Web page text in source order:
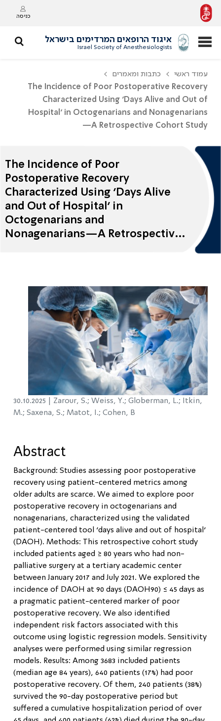
כניסה
איגוד הרופאים המרדימים בישראל
Israel Society of Anesthesiologists
עמוד ראשי
כתבות ומאמרים
The Incidence of Poor Postoperative Recovery
Characterized Using ‘Days Alive and Out of
Hospital’ in Octogenarians and Nonagenarians
—A Retrospective Cohort Study
The Incidence of Poor
Postoperative Recovery
Characterized Using ‘Days Alive
and Out of Hospital’ in
Octogenarians and
Nonagenarians—A Retrospective
30.10.2025 | Zarour, S.; Weiss, Y.; Globerman, L.; Itkin,
M.; Saxena, S.; Matot, I.; Cohen, B
Abstract
Background: Studies assessing poor postoperative
recovery using patient-centered metrics among
older adults are scarce. We aimed to explore poor
postoperative recovery in octogenarians and
nonagenarians, characterized using the validated
patient-centered tool ‘days alive and out of hospital’
(DAOH). Methods: This retrospective cohort study
included patients aged ≥ 80 years who had non-
palliative surgery at a tertiary academic center
between January 2017 and July 2021. We explored the
incidence of DAOH at 90 days (DAOH90) ≤ 45 days as
a pragmatic patient-centered marker of poor
postoperative recovery. We also identified
independent risk factors associated with this
outcome using logistic regression models. Sensitivity
analyses were performed using similar regression
models. Results: Among 3683 included patients
(median age 84 years), 640 patients (17%) had poor
postoperative recovery. Of them, 240 patients (38%)
survived the 90-day postoperative period but
suffered a cumulative hospitalization period of over